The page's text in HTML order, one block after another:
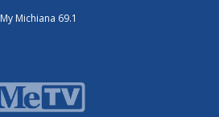
My Michiana 69.1